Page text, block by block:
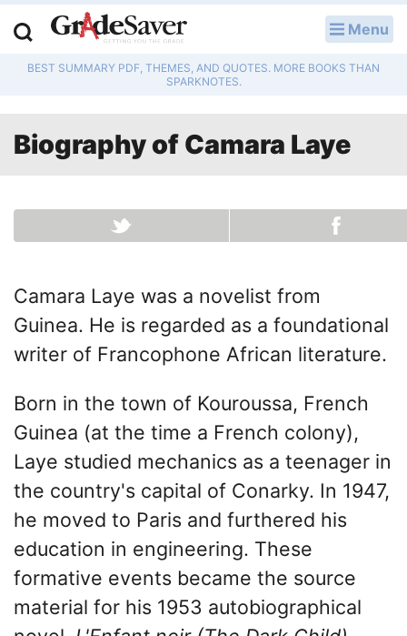
Menu
BEST SUMMARY PDF, THEMES, AND QUOTES. MORE BOOKS THAN
SPARKNOTES.
Biography of Camara Laye
Camara Laye was a novelist from
Guinea. He is regarded as a foundational
writer of Francophone African literature.
Born in the town of Kouroussa, French
Guinea (at the time a French colony),
Laye studied mechanics as a teenager in
the country's capital of Conarky. In 1947,
he moved to Paris and furthered his
education in engineering. These
formative events became the source
material for his 1953 autobiographical
Study Guides
Essay Editing Services
College Application Essays
Textbook Answers